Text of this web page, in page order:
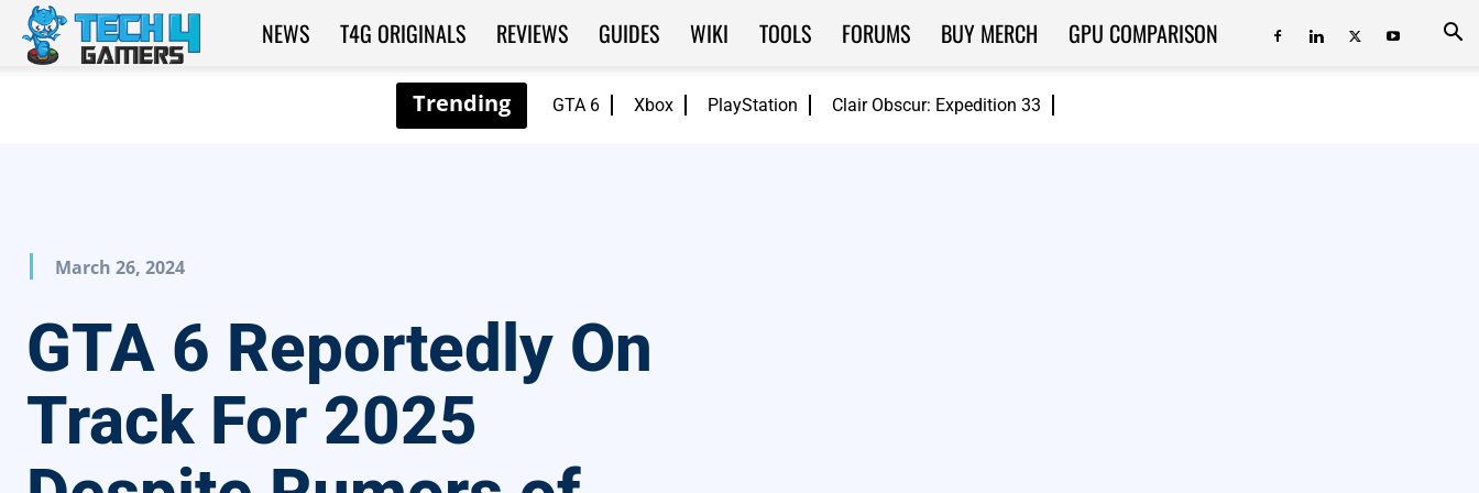
GTA 6 Xbox PlayStation Clair Obscur: Expedition 33
Tech4Gamers
NEWS T4G ORIGINALS REVIEWS GUIDES WIKI TOOLS FORUMS BUY MERCH GPU COMPARISON
March 26, 2024
GTA 6 Reportedly On
Track For 2025